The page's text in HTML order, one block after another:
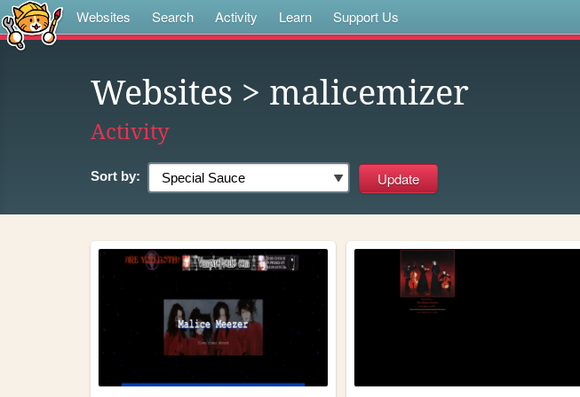
Websites Search Activity Learn Support Us
Websites > malicemizer
Activity
Sort by: